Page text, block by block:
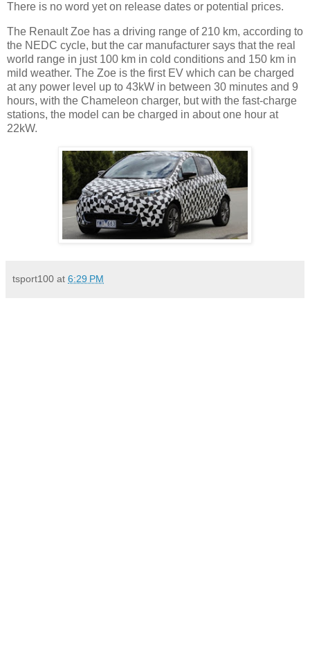
There is no word yet on release dates or potential prices.
The Renault Zoe has a driving range of 210 km, according to
the NEDC cycle, but the car manufacturer says that the real
world range in just 100 km in cold conditions and 150 km in
mild weather. The Zoe is the first EV which can be charged
at any power level up to 43kW in between 30 minutes and 9
hours, with the Chameleon charger, but with the fast-charge
stations, the model can be charged in about one hour at
22kW.
tsport100 at 6:29 PM